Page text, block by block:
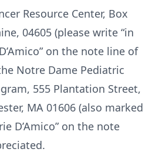
Resource Center, Box
04605 (please write “in
on the note line of
Notre Dame Pediatric
555 Plantation Street,
MA 01606 (also marked
D’Amico” on the note